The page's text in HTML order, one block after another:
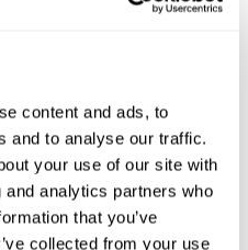
content and ads, to
and to analyse our traffic.
your use of our site with
analytics partners who
that you’ve
collected from your use